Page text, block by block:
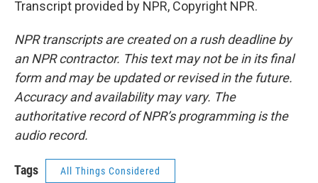
Transcript provided by NPR, Copyright NPR.
NPR transcripts are created on a rush deadline by
an NPR contractor. This text may not be in its final
form and may be updated or revised in the future.
Accuracy and availability may vary. The
authoritative record of NPR’s programming is the
audio record.
Tags All Things Considered